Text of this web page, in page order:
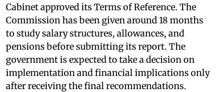
Cabinet approved its Terms of Reference. The
Commission has been given around 18 months
to study salary structures, allowances, and
pensions before submitting its report. The
government is expected to take a decision on
implementation and financial implications only
after receiving the final recommendations.